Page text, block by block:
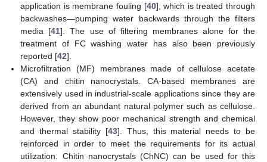
application is membrane fouling [40], which is treated through
backwashes—pumping water backwards through the filters
media [41]. The use of filtering membranes alone for the
treatment of FC washing water has also been previously
reported [42].
Microfiltration (MF) membranes made of cellulose acetate
(CA) and chitin nanocrystals. CA-based membranes are
extensively used in industrial-scale applications since they are
derived from an abundant natural polymer such as cellulose.
However, they show poor mechanical strength and chemical
and thermal stability [43]. Thus, this material needs to be
reinforced in order to meet the requirements for its actual
utilization. Chitin nanocrystals (ChNC) can be used for this